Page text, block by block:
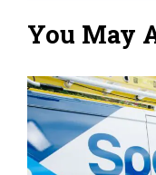
You May